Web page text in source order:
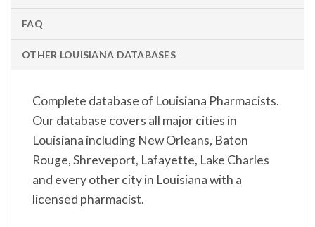
FAQ
OTHER LOUISIANA DATABASES
Complete database of Louisiana Pharmacists.
Our database covers all major cities in
Louisiana including New Orleans, Baton
Rouge, Shreveport, Lafayette, Lake Charles
and every other city in Louisiana with a
licensed pharmacist.